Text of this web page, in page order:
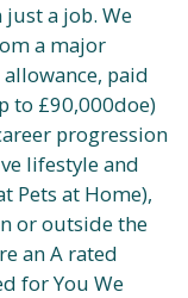
just a job. We
a major
paid
to £90,000doe)
progression
lifestyle and
Pets at Home),
or outside the
an A rated
for You We